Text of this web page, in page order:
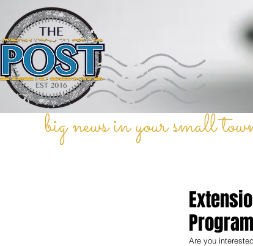
big news in your small
Program
Are you